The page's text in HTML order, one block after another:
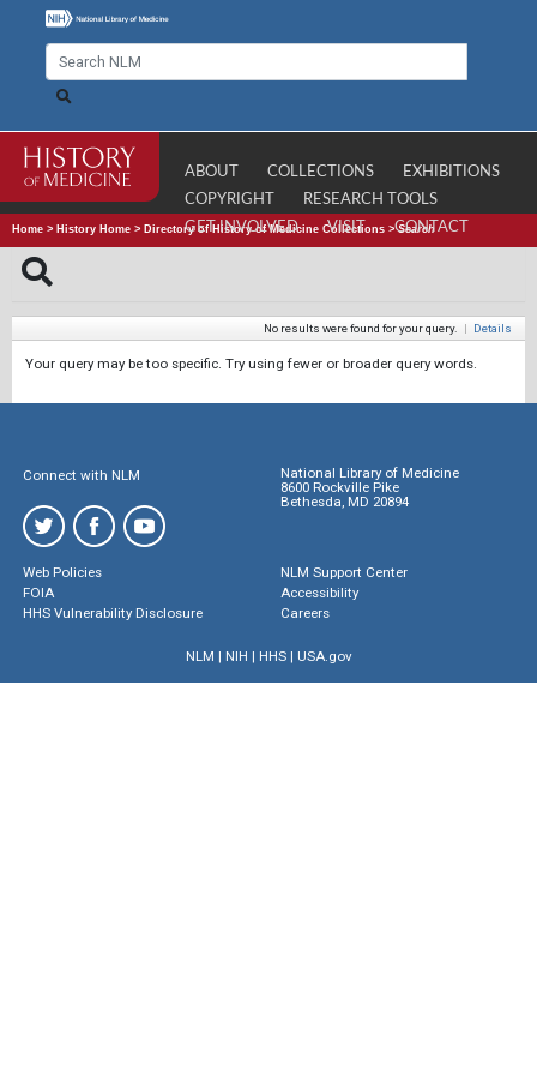
ABOUT COLLECTIONS
EXHIBITIONS
COPYRIGHT
RESEARCH TOOLS
GET INVOLVED
VISIT CONTACT
Home > History Home > Directory of History of Medicine Collections >Search
No results were found for your query. | Details
Your query may be too specific. Try using fewer or broader query words.
Connect with NLM
National Library of Medicine
8600 Rockville Pike
Bethesda, MD 20894
Web Policies
FOIA
HHS Vulnerability Disclosure
NLM Support Center
Accessibility
Careers
NLM | NIH | HHS| USA.gov